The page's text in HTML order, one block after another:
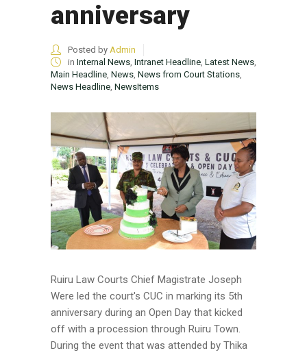
anniversary
Posted by Admin
in Internal News, Intranet Headline, Latest News,
Main Headline, News, News from Court Stations,
News Headline, NewsItems
Ruiru Law Courts Chief Magistrate Joseph
Were led the court's CUC in marking its 5th
anniversary during an Open Day that kicked
off with a procession through Ruiru Town.
During the event that was attended by Thika